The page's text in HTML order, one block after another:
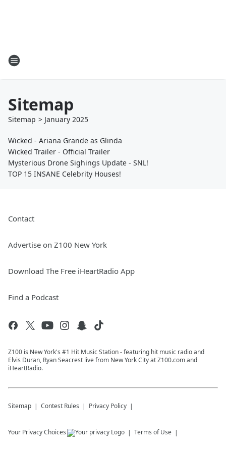
Sitemap
Sitemap > January 2025
Wicked - Ariana Grande as Glinda
Wicked Trailer - Official Trailer
Mysterious Drone Sighings Update - SNL!
TOP 15 INSANE Celebrity Houses!
Contact
Advertise on Z100 New York
Download The Free iHeartRadio App
Find a Podcast
Z100 is New York's #1 Hit Music Station - featuring hit music radio and
Elvis Duran, Ryan Seacrest live from New York City at Z100.com and
iHeartRadio.
Sitemap Contest Rules Privacy Policy
Your Privacy Choices Terms of Use